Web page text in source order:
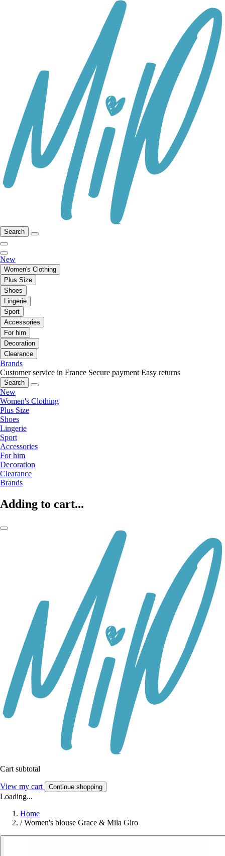
Search
New
Women's Clothing
Plus Size
Shoes
Lingerie
Sport
Accessories
For him
Decoration
Clearance
Brands
Customer service in France Secure payment Easy returns
Search
New
Women's Clothing
Plus Size
Shoes
Lingerie
Sport
Accessories
For him
Decoration
Clearance
Brands
Adding to cart...
Cart subtotal
View my cart Continue shopping
Loading...
Home
/ Women's blouse Grace & Mila Giro